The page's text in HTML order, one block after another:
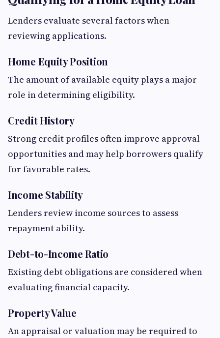
Lenders evaluate several factors when
reviewing applications.
Home Equity Position
The amount of available equity plays a major
role in determining eligibility.
Credit History
Strong credit profiles often improve approval
opportunities and may help borrowers qualify
for favorable rates.
Income Stability
Lenders review income sources to assess
repayment ability.
Debt-to-Income Ratio
Existing debt obligations are considered when
evaluating financial capacity.
Property Value
An appraisal or valuation may be required to